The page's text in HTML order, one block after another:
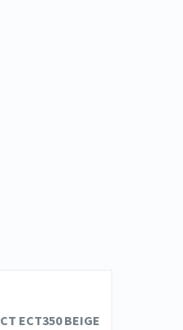
ECT350 BEIGE